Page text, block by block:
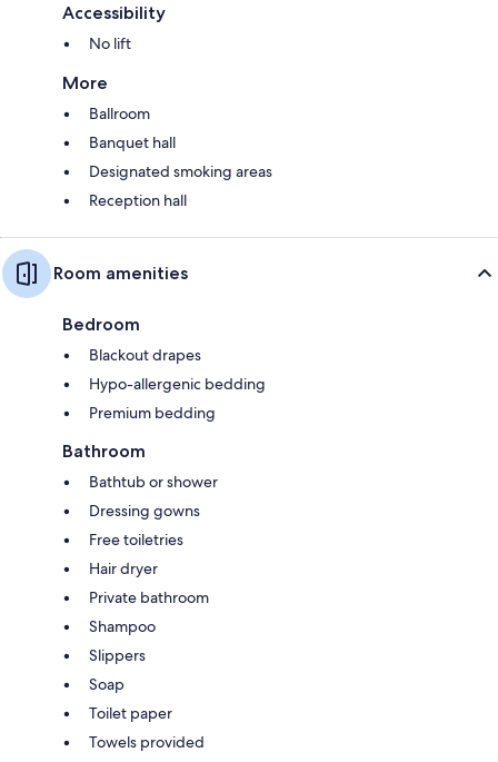
Accessibility
No lift
More
Ballroom
Banquet hall
Designated smoking areas
Reception hall
Room amenities
Bedroom
Blackout drapes
Hypo-allergenic bedding
Premium bedding
Bathroom
Bathtub or shower
Dressing gowns
Free toiletries
Hair dryer
Private bathroom
Shampoo
Slippers
Soap
Toilet paper
Towels provided